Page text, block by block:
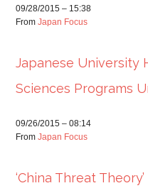
09/28/2015 – 15:38
FromJapan Focus
Japanese University
Sciences Programs
09/26/2015 – 08:14
FromJapan Focus
‘China Threat